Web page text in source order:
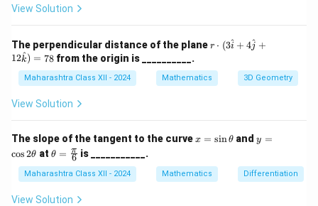
et
a,
a
m
m
a
\b
a
=
a
View Solution
The perpendicular distance of the planer \c
dot
\ha
t{i}
+ 1
2\h
{k})
= 7
r ⋅ (3i
^ + 4j
^ +
12k
^) = 78from the origin is __________.
Maharashtra Class XII - 2024 Mathematics 3D Geometry
View Solution
The slope of the tangent to the curvex
in
\t
x = sinθ andy
os
2
y =
cos2θ at \th
=
\fr
ac
θ = 6
π is ___________.
Maharashtra Class XII - 2024 Mathematics Differentiation
View Solution